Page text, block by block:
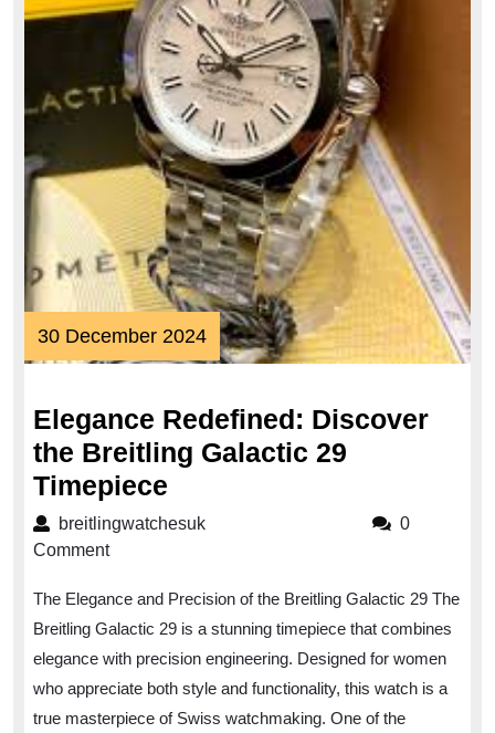
30 December 202430
December
Elegance Redefined: Discover
the Breitling Galactic 29
Timepiece
Redefined:
Breitling
Galactic
29
Timepiece
breitlingwatchesukbreitlingwatchesuk
0
Comment
The Elegance and Precision of the Breitling Galactic 29 The
Breitling Galactic 29 is a stunning timepiece that combines
elegance with precision engineering. Designed for women
who appreciate both style and functionality, this watch is a
true masterpiece of Swiss watchmaking. One of the